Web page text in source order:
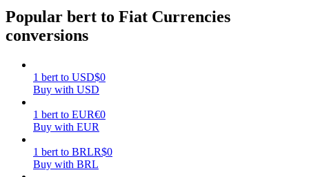
Popular bert to Fiat Currencies
conversions
1 bert to USD$0
Buy with USD
1 bert to EUR€0
Buy with EUR
1 bert to BRLR$0
Buy with BRL